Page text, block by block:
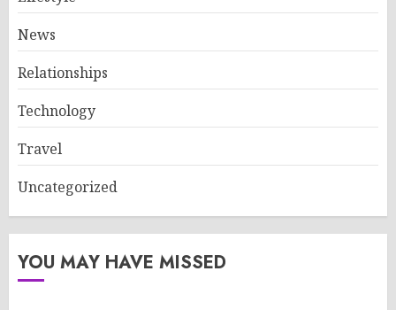
News
Relationships
Technology
Travel
Uncategorized
YOU MAY HAVE MISSED